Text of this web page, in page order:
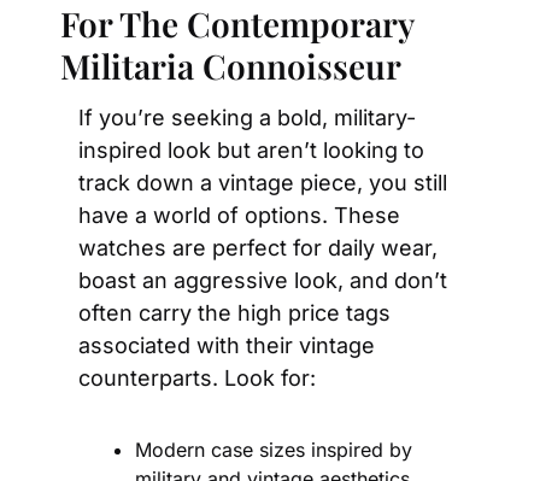
For The Contemporary
Militaria Connoisseur
If you’re seeking a bold, military-
inspired look but aren’t looking to
track down a vintage piece, you still
have a world of options. These
watches are perfect for daily wear,
boast an aggressive look, and don’t
often carry the high price tags
associated with their vintage
counterparts. Look for:
Modern case sizes inspired by